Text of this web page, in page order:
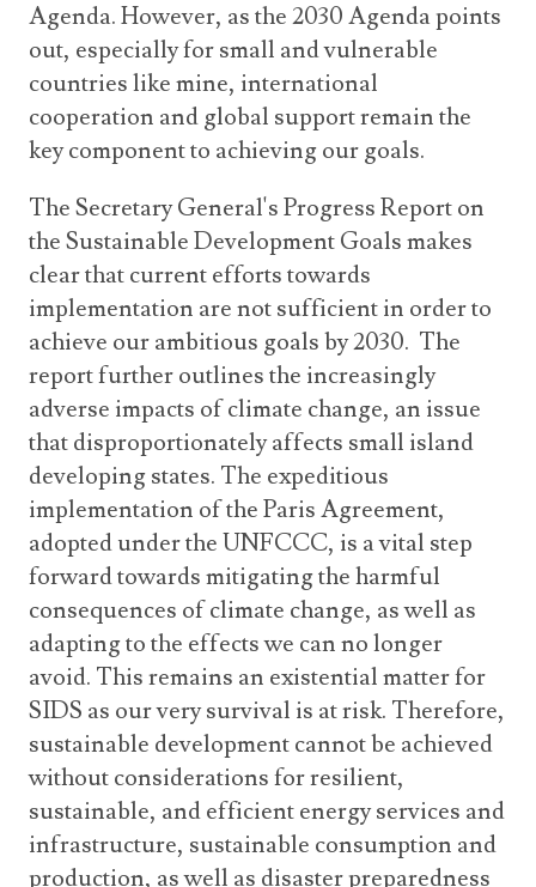
Agenda. However, as the 2030 Agenda points
out, especially for small and vulnerable
countries like mine, international
cooperation and global support remain the
key component to achieving our goals.
The Secretary General's Progress Report on
the Sustainable Development Goals makes
clear that current efforts towards
implementation are not sufficient in order to
achieve our ambitious goals by 2030. The
report further outlines the increasingly
adverse impacts of climate change, an issue
that disproportionately affects small island
developing states. The expeditious
implementation of the Paris Agreement,
adopted under the UNFCCC, is a vital step
forward towards mitigating the harmful
consequences of climate change, as well as
adapting to the effects we can no longer
avoid. This remains an existential matter for
SIDS as our very survival is at risk. Therefore,
sustainable development cannot be achieved
without considerations for resilient,
sustainable, and efficient energy services and
infrastructure, sustainable consumption and
production, as well as disaster preparedness